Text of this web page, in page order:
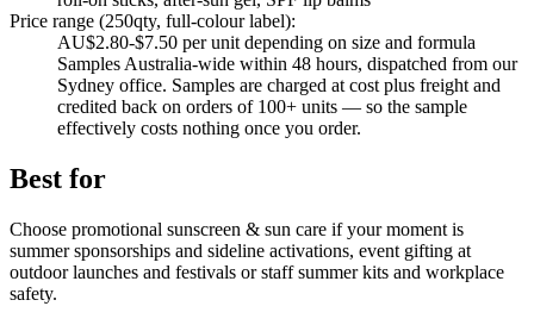
Price range (250qty, full-colour label):
AU$2.80-$7.50 per unit depending on size and formula
Samples Australia-wide within 48 hours, dispatched from our
Sydney office. Samples are charged at cost plus freight and
credited back on orders of 100+ units — so the sample
effectively costs nothing once you order.
Best for
Choose promotional sunscreen & sun care if your moment is
summer sponsorships and sideline activations, event gifting at
outdoor launches and festivals or staff summer kits and workplace
safety.